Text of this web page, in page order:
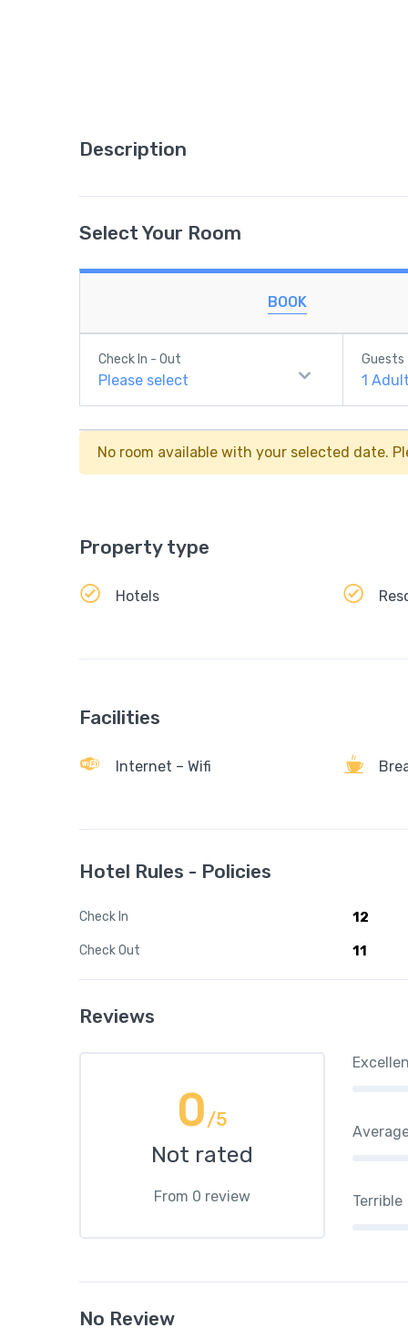
Description
Select Your Room
BOOK
Check In - Out
Please select
Guests
1Adult
No room available with your selected date.
Property type
Hotels
Facilities
Internet – Wifi
Hotel Rules - Policies
Check In 12
Check Out 11
Reviews
0/5
Not rated
From 0 review
Terrible
No Review